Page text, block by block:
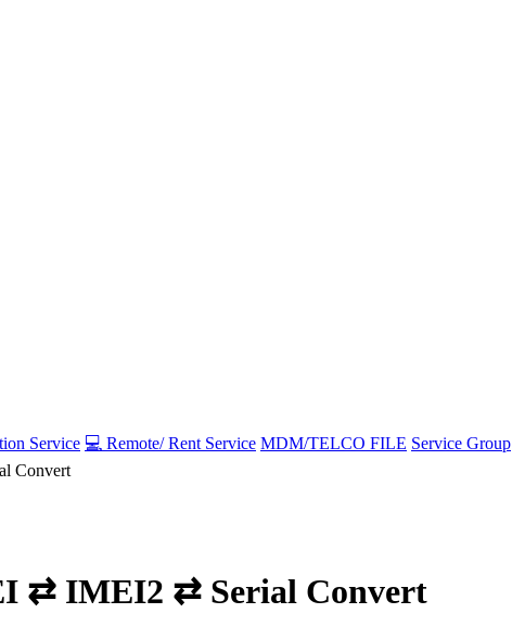
Service 💻 Remote/ Rent Service MDM/TELCO FILE Service Group
⇄ IMEI2 ⇄ Serial Convert